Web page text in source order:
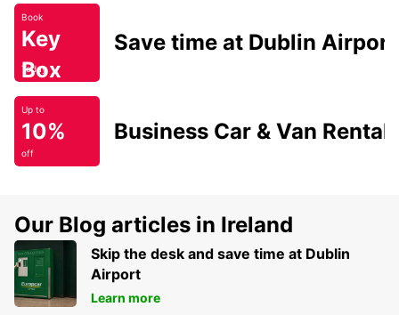
Book
Key
Box
Today
Save time at Dublin Airport
Up to
10%
off
Business Car & Van Rental
Our Blog articles in Ireland
Skip the desk and save time at Dublin
Airport
Learn more